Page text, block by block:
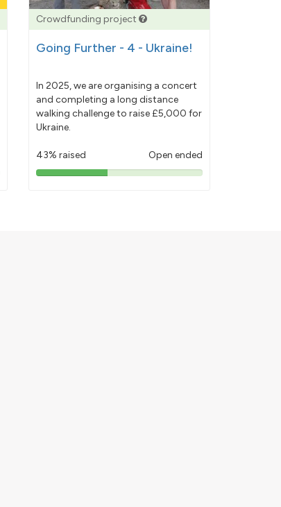
Crowdfunding project
Going Further - 4 - Ukraine!
In 2025, we are organising a concert
and completing a long distance
walking challenge to raise £5,000 for
Ukraine.
43% raised Open ended
43%